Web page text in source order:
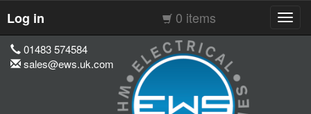
Log in 0 items
01483 574584
sales@ews.uk.com